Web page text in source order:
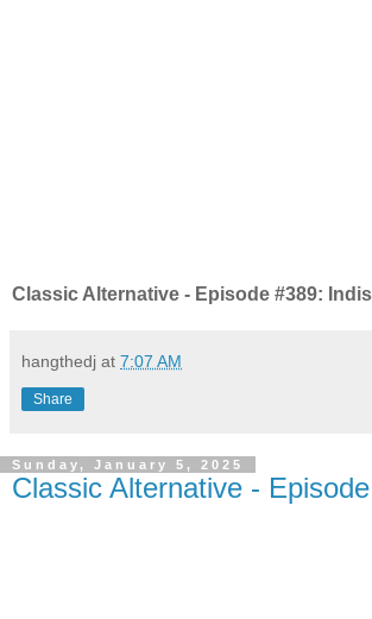
Classic Alternative - Episode #389:
hangthedj at 7:07 AM
Share
Sunday, January 5, 2025
Classic Alternative -